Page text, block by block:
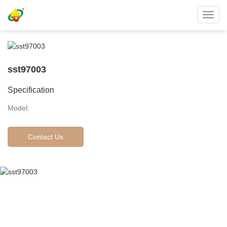
sst97003
Specification
Model:
Contact Us